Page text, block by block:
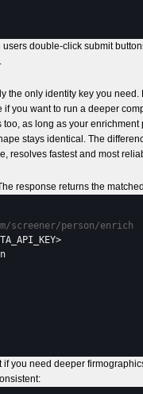
double-click submit
the only identity key you
you want to run a deeper
too, as long as your
stays identical. The
resolves fastest and most
response returns the
screener/person/enrich
you need deeper